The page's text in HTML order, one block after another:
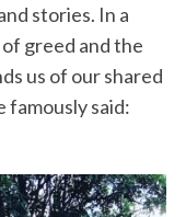
stories. In a
greed and the
us of our shared
famously said: